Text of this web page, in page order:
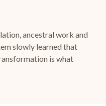
ancestral work and
slowly learned that
is what